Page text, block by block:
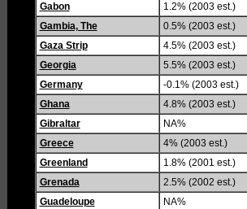
Gabon
1.2% (2003 est.)
Gambia, The
0.5% (2003 est.)
Gaza Strip
4.5% (2003 est.)
Georgia
5.5% (2003 est.)
Germany
-0.1% (2003 est.)
Ghana
4.8% (2003 est.)
Gibraltar
NA%
Greece
4% (2003 est.)
Greenland
1.8% (2001 est.)
Grenada
2.5% (2002 est.)
Guadeloupe
NA%